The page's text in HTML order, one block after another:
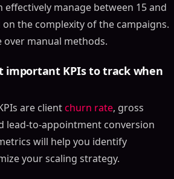
effectively manage between 15 and
the complexity of the campaigns.
over manual methods.
important KPIs to track when
are clientchurn rate, gross
lead-to-appointment conversion
will help you identify
your scaling strategy.